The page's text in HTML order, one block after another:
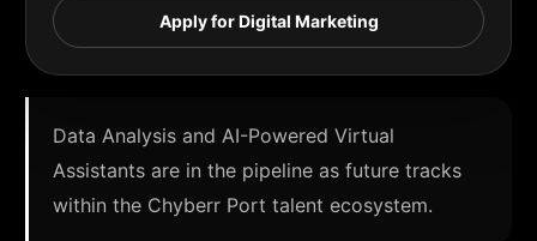
Apply for Digital Marketing
Data Analysis and AI-Powered Virtual
Assistants are in the pipeline as future tracks
within the Chyberr Port talent ecosystem.